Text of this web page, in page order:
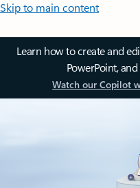
Skip to main content
Learn how to create and
PowerPoint,
Watch our Copilot